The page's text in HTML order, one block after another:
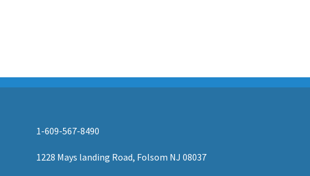
1-609-567-8490
1228 Mays landing Road, Folsom NJ 08037